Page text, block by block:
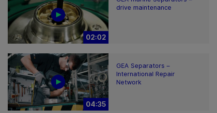
02:02
drive maintenance
04:35
GEA Separators –
International Repair
Network